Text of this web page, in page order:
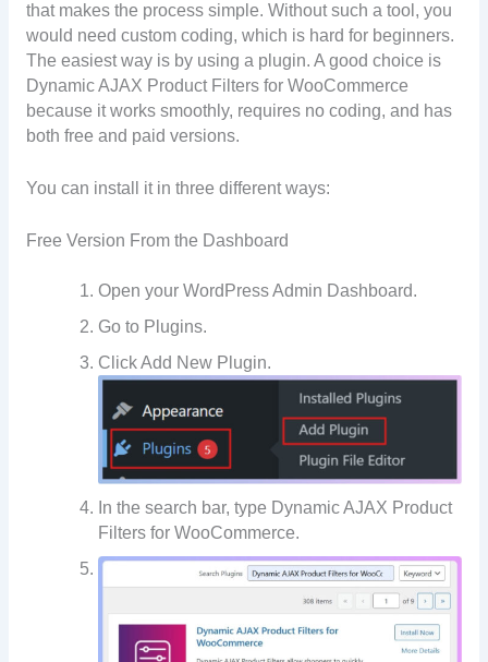
that makes the process simple. Without such a tool, you
would need custom coding, which is hard for beginners.
The easiest way is by using a plugin. A good choice is
Dynamic AJAX Product Filters for WooCommerce
because it works smoothly, requires no coding, and has
both free and paid versions.
You can install it in three different ways:
Free Version From the Dashboard
Open your WordPress Admin Dashboard.
Go to Plugins.
Click Add New Plugin.
In the search bar, type Dynamic AJAX Product
Filters for WooCommerce.